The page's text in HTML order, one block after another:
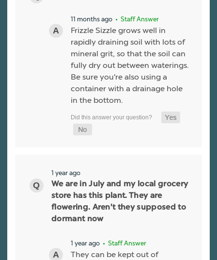
11 months ago • Staff Answer
Frizzle Sizzle grows well in
rapidly draining soil with lots of
mineral grit, so that the soil can
fully dry out between waterings.
Be sure you're also using a
container with a drainage hole
in the bottom.
1 year ago
We are in July and my local grocery
store has this plant. They are
flowering. Aren't they supposed to
dormant now
1 year ago • Staff Answer
They can be kept out of